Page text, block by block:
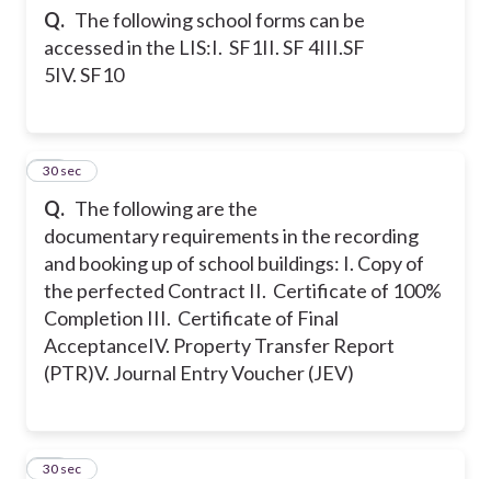
Q. The following school forms can be
accessed in the LIS:I. SF1II. SF 4III.SF
5IV. SF10
Q. The following are the
documentary requirements in the recording
and booking up of school buildings: I. Copy of
the perfected Contract II. Certificate of 100%
Completion III. Certificate of Final
AcceptanceIV. Property Transfer Report
(PTR)V. Journal Entry Voucher (JEV)
48
30 sec
49
30 sec